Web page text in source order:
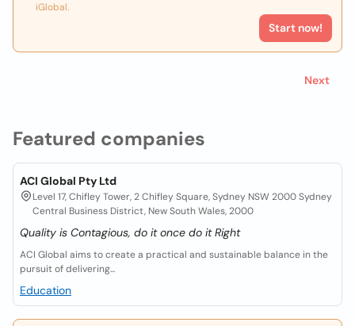
Featured companies
ACI Global Pty Ltd
Level 17, Chifley Tower, 2 Chifley Square, Sydney NSW 2000 Sydney
Central Business District, New South Wales, 2000
Quality is Contagious, do it once do it Right
ACI Global aims to create a practical and sustainable balance in the
pursuit of delivering...
Education
iGlobal.
Start now!
Next